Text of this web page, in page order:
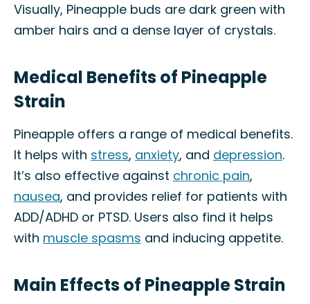
Visually, Pineapple buds are dark green with
amber hairs and a dense layer of crystals.
Medical Benefits of Pineapple
Strain
Pineapple offers a range of medical benefits.
It helps with stress, anxiety, and depression.
It’s also effective against chronic pain,
nausea, and provides relief for patients with
ADD/ADHD or PTSD. Users also find it helps
with muscle spasms and inducing appetite.
Main Effects of Pineapple Strain